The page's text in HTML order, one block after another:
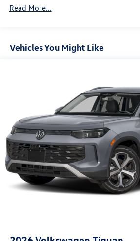
Read More...
Vehicles You Might Like